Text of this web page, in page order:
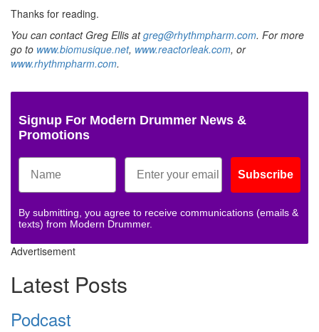
Thanks for reading.
You can contact Greg Ellis atgreg@rhythmpharm.com. For more
go to www.biomusique.net, www.reactorleak.com, or
www.rhythmpharm.com.
Signup For Modern Drummer News &
Promotions
Subscribe
By submitting, you agree to receive communications (emails &
texts) from Modern Drummer.
Advertisement
Latest Posts
Podcast